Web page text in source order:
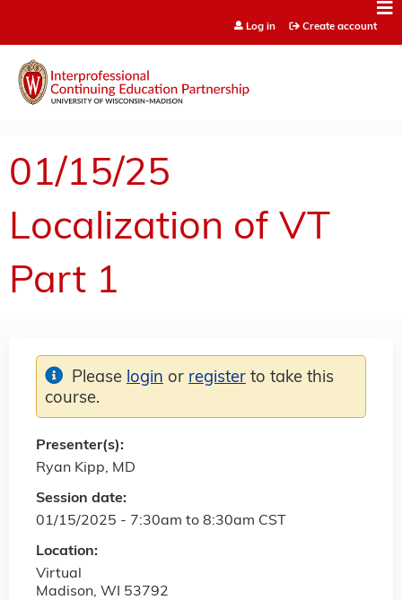
Log in Create account
01/15/25
Localization of VT
Part 1
Session date:
01/15/2025 - 7:30am to 8:30am CST
Location:
Virtual
Madison, WI
53792
Please login or register to take this
course.
Presenter(s):
Ryan Kipp, MD